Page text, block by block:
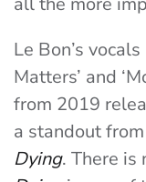
Le Bon’s
Matters’ and
from 2019
a standout
Dying. There is